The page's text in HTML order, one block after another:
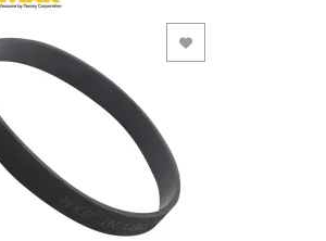
Add to Wishlist